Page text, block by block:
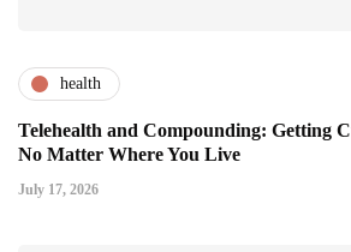
health
Telehealth and Compounding: Getting
No Matter Where You Live
July 17, 2026